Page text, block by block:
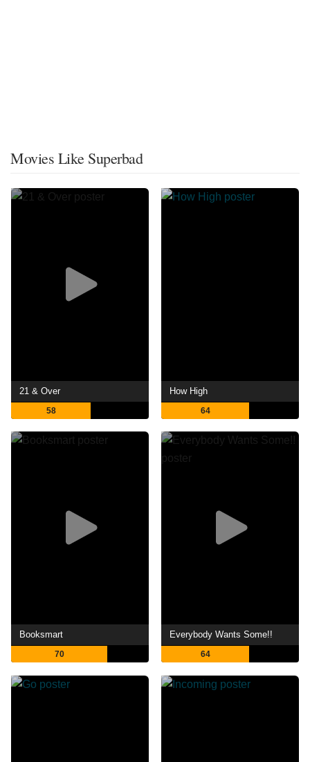
Movies Like Superbad
21 & Over
58
How High
64
Booksmart
70
Everybody Wants Some!!
64